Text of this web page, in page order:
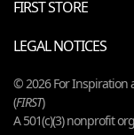
FIRST STORE
LEGAL NOTICES
© 2026 For Inspiration
(FIRST)
A 501(c)(3) nonprofit